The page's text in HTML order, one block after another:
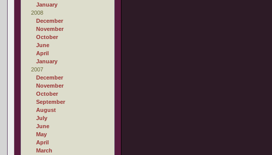
January
2008
December
November
October
June
April
January
2007
December
November
October
September
August
July
June
May
April
March